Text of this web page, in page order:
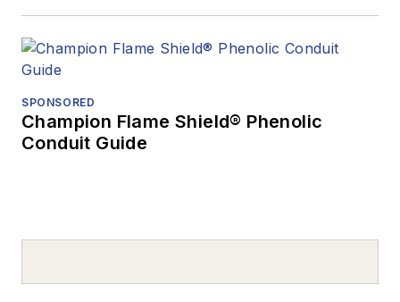
SPONSORED
Champion Flame Shield® Phenolic
Conduit Guide